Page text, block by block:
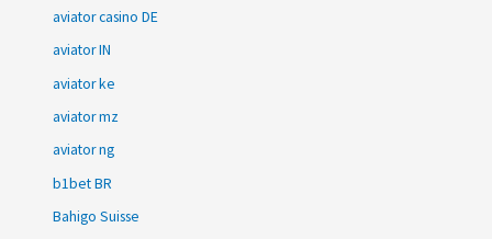
aviator casino DE
aviator IN
aviator ke
aviator mz
aviator ng
b1bet BR
Bahigo Suisse